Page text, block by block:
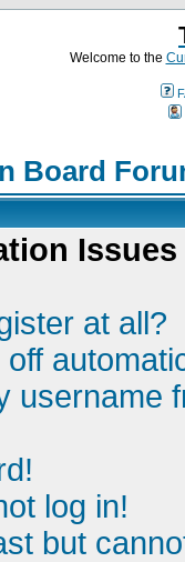
Welcome to the
Board
Issues
at all?
username
log in!
but